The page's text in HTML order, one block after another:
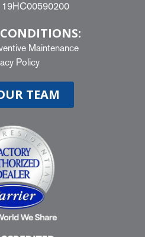
19HC00590200
Maintenance
Policy
TEAM